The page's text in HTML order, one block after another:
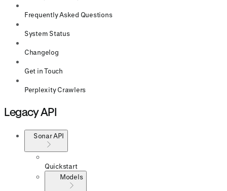
Frequently Asked Questions
System Status
Changelog
Get in Touch
Perplexity Crawlers
Legacy API
Sonar API
Quickstart
Models